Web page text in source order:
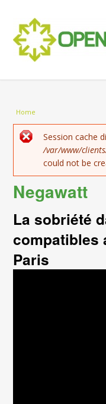
You are here
Home
Error
Session cache
/var/www/
could not be
Negawatt
La sobriété
compatibles
Paris